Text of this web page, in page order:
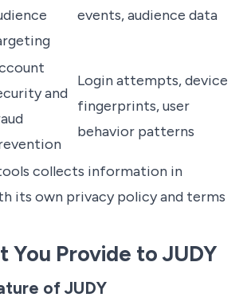
events, audience data
and
Login attempts, device
fingerprints, user
behavior patterns
collects information in
its own privacy policy and terms
You Provide to JUDY
of JUDY